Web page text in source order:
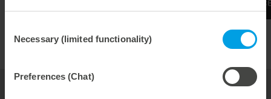
Selection
Necessary (limited functionality)
Preferences (Chat)